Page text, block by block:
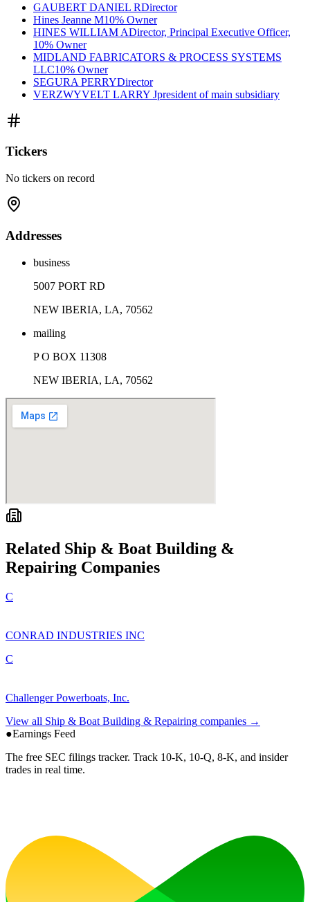
GAUBERT DANIEL RDirector
Hines Jeanne M10% Owner
HINES WILLIAM ADirector, Principal Executive Officer,
10% Owner
MIDLAND FABRICATORS & PROCESS SYSTEMS
LLC10% Owner
SEGURA PERRYDirector
VERZWYVELT LARRY Jpresident of main subsidiary
Tickers
No tickers on record
Addresses
business
5007 PORT RD
NEW IBERIA, LA, 70562
mailing
P O BOX 11308
NEW IBERIA, LA, 70562
Related Ship & Boat Building &
Repairing Companies
C
CONRAD INDUSTRIES INC
C
Challenger Powerboats, Inc.
View all Ship & Boat Building & Repairing companies →
●Earnings Feed
The free SEC filings tracker. Track 10-K, 10-Q, 8-K, and insider
trades in real time.